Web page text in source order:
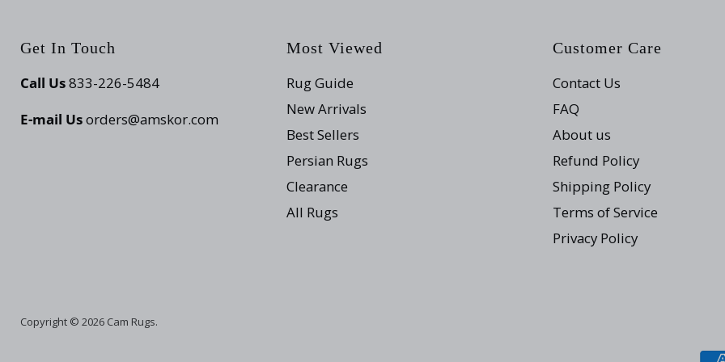
Get In Touch
Call Us833-226-5484
E-mail Usorders@amskor.com
Most Viewed
Rug Guide
New Arrivals
Best Sellers
Persian Rugs
Clearance
All Rugs
Customer Care
Contact Us
FAQ
About us
Refund Policy
Shipping Policy
Terms of Service
Privacy Policy
Copyright © 2026 Cam Rugs.